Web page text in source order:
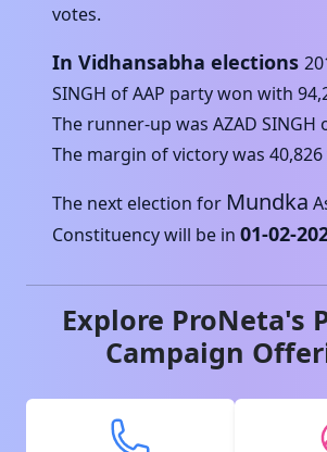
votes.
In Vidhansabha elections
SINGH ofAAP party won with
The runner-up was AZAD SINGH
The margin of victory was 40,826
The next election for Mundka
Constituency will be in 01-02-
Explore ProNeta's
Campaign